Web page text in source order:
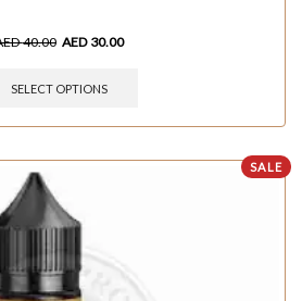
40.00 AED 30.00
SELECT OPTIONS
SALE